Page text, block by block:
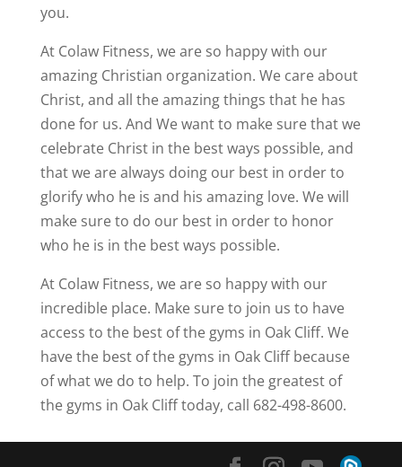
you.
At Colaw Fitness, we are so happy with our
amazing Christian organization. We care about
Christ, and all the amazing things that he has
done for us. And We want to make sure that we
celebrate Christ in the best ways possible, and
that we are always doing our best in order to
glorify who he is and his amazing love. We will
make sure to do our best in order to honor
who he is in the best ways possible.
At Colaw Fitness, we are so happy with our
incredible place. Make sure to join us to have
access to the best of the gyms in Oak Cliff. We
have the best of the gyms in Oak Cliff because
of what we do to help. To join the greatest of
the gyms in Oak Cliff today, call 682-498-8600.